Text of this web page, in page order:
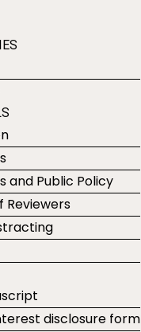
and Public Policy
Reviewers
disclosure form